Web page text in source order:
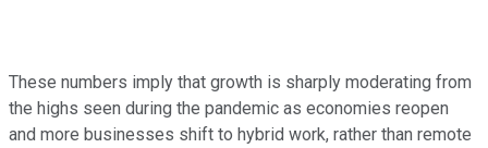
These numbers imply that growth is sharply moderating from
the highs seen during the pandemic as economies reopen
and more businesses shift to hybrid work, rather than remote